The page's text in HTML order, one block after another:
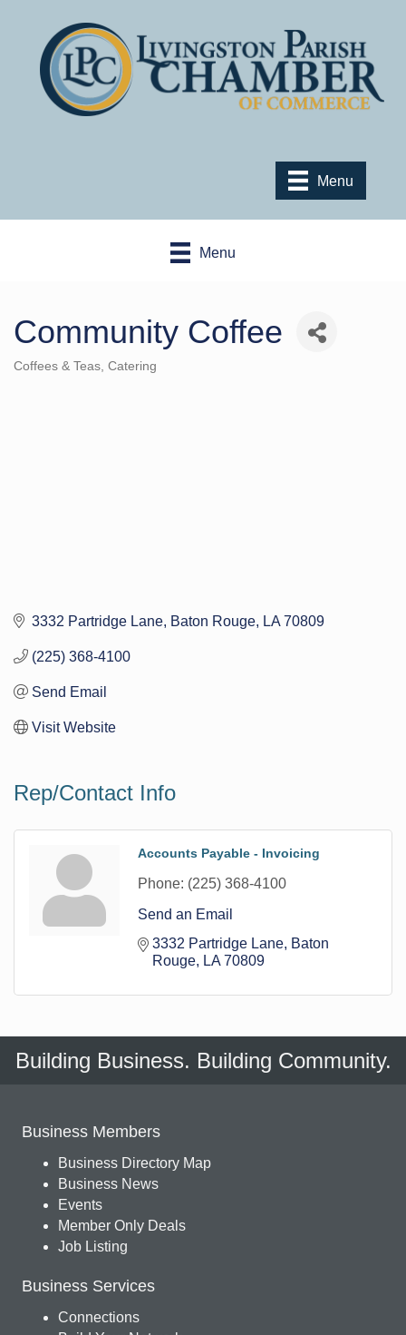
Menu
Menu
Community Coffee
Coffees & Teas Catering
3332 Partridge Lane Baton Rouge LA 70809
(225) 368-4100
Send Email
Visit Website
Rep/Contact Info
Accounts Payable - Invoicing
Phone: (225) 368-4100
Send an Email
3332 Partridge Lane Baton
Rouge
LA 70809
Building Business. Building Community.
Business Members
Business Directory Map
Business News
Events
Member Only Deals
Job Listing
Business Services
Connections